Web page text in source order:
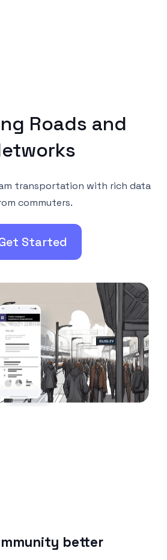
Roads and
transportation with rich data
commuters.
Started
better